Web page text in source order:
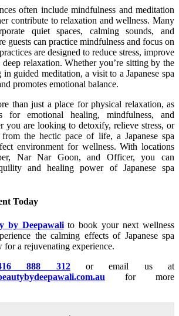
often include mindfulness and meditation
contribute to relaxation and wellness. Many
quiet spaces, calming sounds, and
guests can practice mindfulness and focus on
are designed to reduce stress, improve
deep relaxation. Whether you’re sitting by the
guided meditation, a visit to a Japanese spa
promotes emotional balance.
than just a place for physical relaxation, as
for emotional healing, mindfulness, and
you are looking to detoxify, relieve stress, or
the hectic pace of life, a Japanese spa
environment for wellness. With locations
Nar Nar Goon, and Officer, you can
and healing power of Japanese spa
Today
by Deepawalito book your next wellness
the calming effects of Japanese spa
for a rejuvenating experience.
888 312or email us at
for more